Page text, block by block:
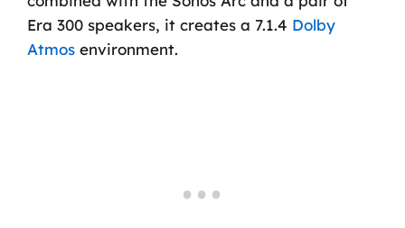
Era 300 speakers, it creates a 7.1.4 Dolby
Atmosenvironment.